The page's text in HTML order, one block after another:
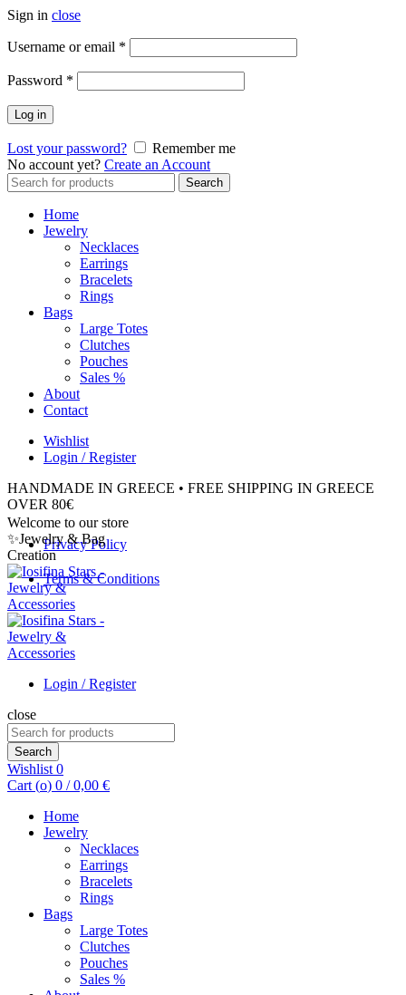
Sign in close
Username or email *
Password *
Log in
Lost your password?
Remember me
No account yet? Create an Account
Search
for:
Search
Home
Jewelry
Necklaces
Earrings
Bracelets
Rings
Bags
Large Totes
Clutches
Pouches
Sales %
About
Contact
Wishlist
Login / Register
HANDMADE IN GREECE • FREE SHIPPING IN GREECE
OVER 80€
Privacy Policy
Terms & Conditions
Welcome to our store
✨Jewelry & Bag
Creation
Login / Register
close
Search
for:
Search
Wishlist 0
Cart (o) 0 / 0,00 €
Home
Jewelry
Necklaces
Earrings
Bracelets
Rings
Bags
Large Totes
Clutches
Pouches
Sales %